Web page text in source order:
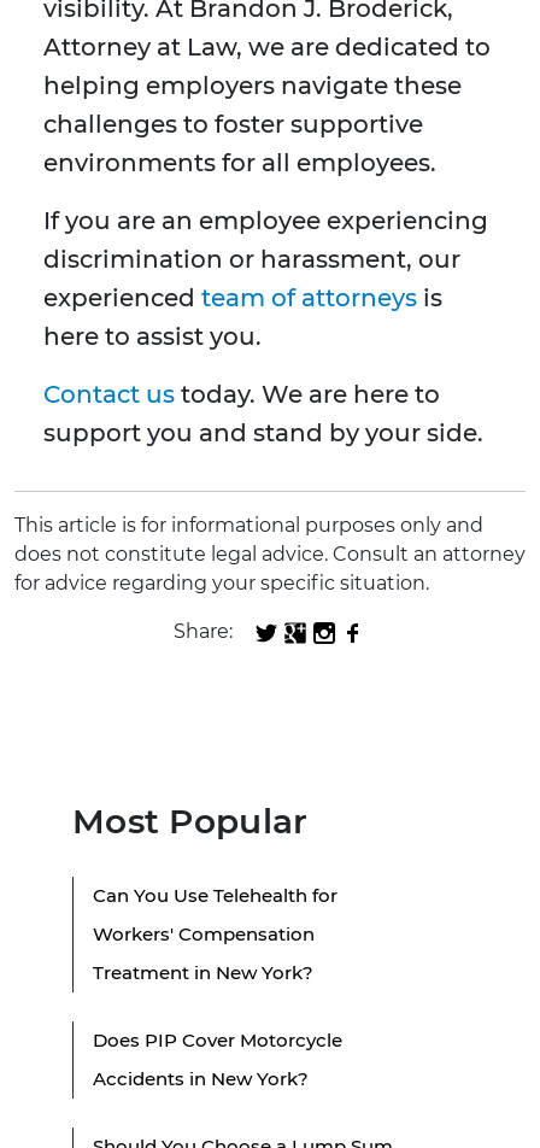
visibility. At Brandon J. Broderick,
Attorney at Law, we are dedicated to
helping employers navigate these
challenges to foster supportive
environments for all employees.
If you are an employee experiencing
discrimination or harassment, our
experienced team of attorneys is
here to assist you.
Contact us today. We are here to
support you and stand by your side.
This article is for informational purposes only and
does not constitute legal advice. Consult an attorney
for advice regarding your specific situation.
Share:
Most Popular
Can You Use Telehealth for
Workers' Compensation
Treatment in New York?
Does PIP Cover Motorcycle
Accidents in New York?